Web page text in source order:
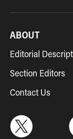
ABOUT
Editorial
Section Editors
Contact Us